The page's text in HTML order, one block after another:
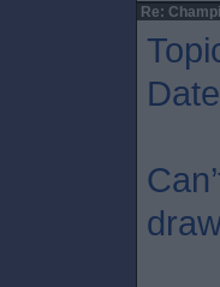
Re: